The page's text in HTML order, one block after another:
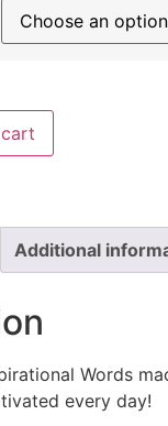
Additional
Words
every day!